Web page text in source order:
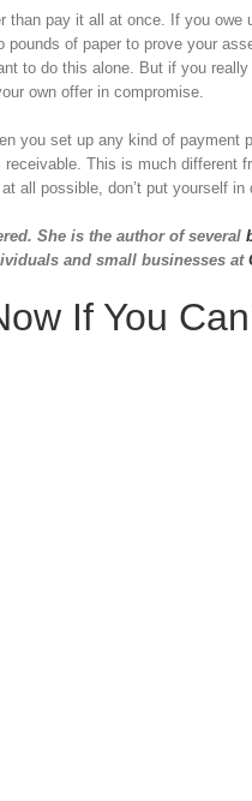
pay it all at once. If you owe
of paper to prove your
to do this alone. But if you
own offer in compromise.
you set up any kind of payment
This is much different
all possible, don’t put yourself in
She is the author of several
and small businesses at
If You